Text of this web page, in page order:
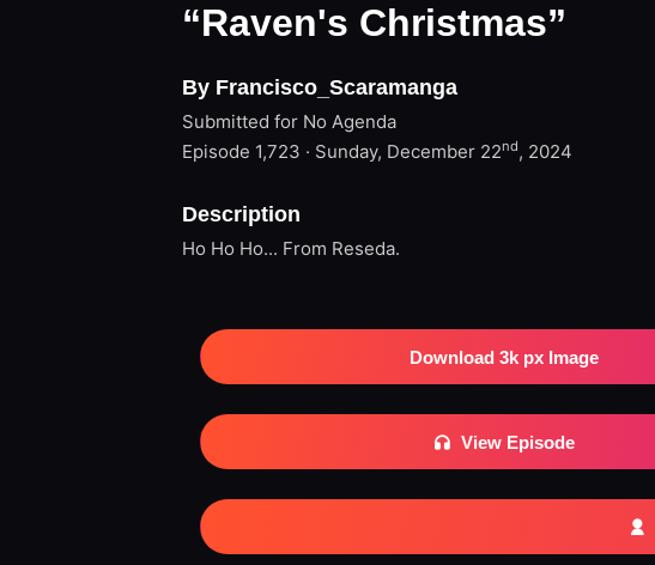
“Raven's Christmas”
By Francisco_Scaramanga
Submitted for No Agenda
Episode 1,723 · Sunday, December 22nd, 2024
Description
Ho Ho Ho... From Reseda.
Download 3k px Image
View Episode